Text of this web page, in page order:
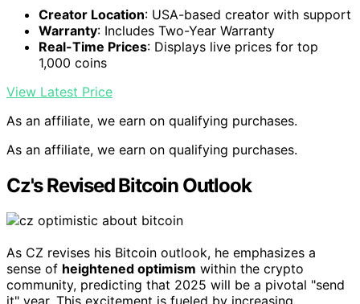
Creator Location: USA-based creator with support
Warranty: Includes Two-Year Warranty
Real-Time Prices: Displays live prices for top
1,000 coins
View Latest Price
As an affiliate, we earn on qualifying purchases.
As an affiliate, we earn on qualifying purchases.
Cz's Revised Bitcoin Outlook
As CZ revises his Bitcoin outlook, he emphasizes a
sense of heightened optimism within the crypto
community, predicting that 2025 will be a pivotal "send